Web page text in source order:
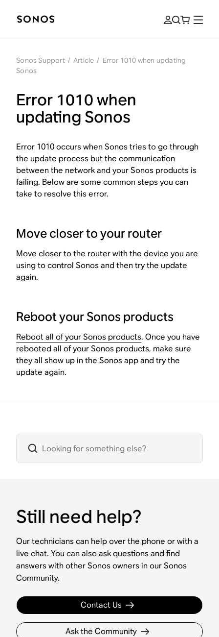
Sonos Support / Article / Error 1010 when updating
Sonos
Error 1010 when
updating Sonos
Error 1010 occurs when Sonos tries to go through
the update process but the communication
between the network and your Sonos products is
failing. Below are some common steps you can
take to resolve this error.
Move closer to your router
Move closer to the router with the device you are
using to control Sonos and then try the update
again.
Reboot your Sonos products
Reboot all of your Sonos products. Once you have
rebooted all of your Sonos products, make sure
they all show up in the Sonos app and try the
update again.
Still need help?
Our technicians can help over the phone or with a
live chat. You can also ask questions and find
answers with other Sonos owners in our Sonos
Community.
Contact Us
Ask the Community